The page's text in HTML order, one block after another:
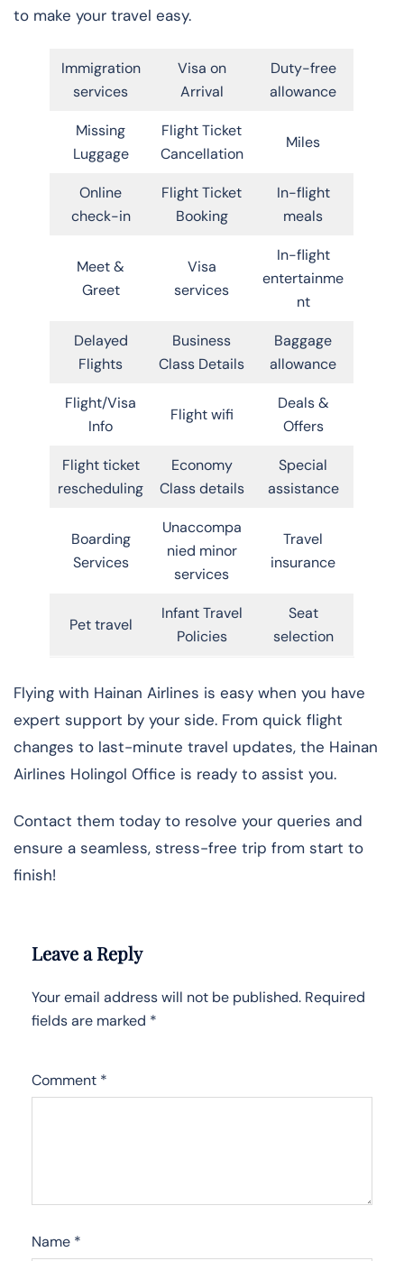
to make your travel easy.
Immigration
services
Visa on
Arrival
Duty-free
allowance
Missing
Luggage
Flight Ticket
Cancellation
Miles
Online
check-in
Flight Ticket
Booking
In-flight
meals
Meet &
Greet
Visa
services
In-flight
entertainme
nt
Delayed
Flights
Business
Class Details
Baggage
allowance
Flight/Visa
Info
Flight wifi
Deals &
Offers
Flight ticket
rescheduling
Economy
Class details
Special
assistance
Boarding
Services
Unaccompa
nied minor
services
Travel
insurance
Pet travel
Infant Travel
Policies
Seat
selection
Flying with Hainan Airlines is easy when you have
expert support by your side. From quick flight
changes to last-minute travel updates, the Hainan
Airlines Holingol Office is ready to assist you.
Contact them today to resolve your queries and
ensure a seamless, stress-free trip from start to
finish!
Leave a Reply
Your email address will not be published. Required
fields are marked *
Comment *
Name *